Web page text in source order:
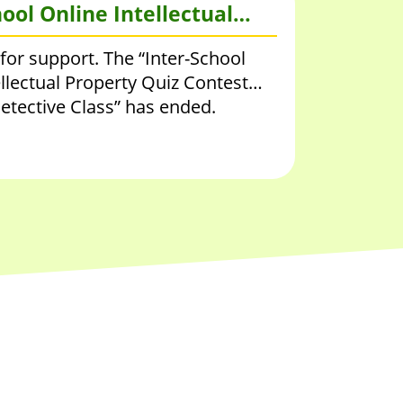
Online Intellectual
Contest 2020 – IP
Class
support. The “Inter-School
Property Quiz Contest
Class” has ended.